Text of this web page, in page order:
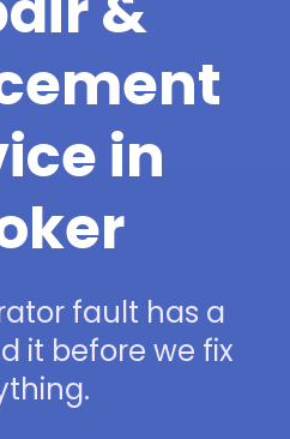
in
fault has a
it before we fix